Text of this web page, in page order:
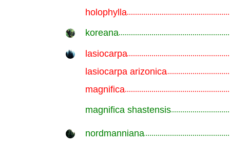
holophylla
koreana
lasiocarpa
lasiocarpa arizonica
magnifica
magnifica shastensis
nordmanniana